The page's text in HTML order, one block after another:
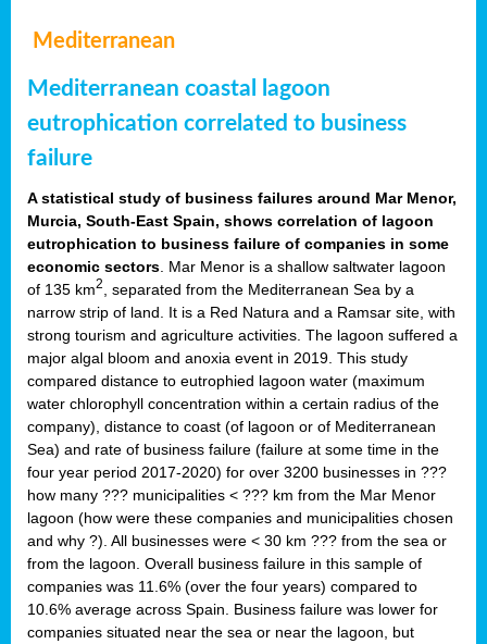
Mediterranean
Mediterranean coastal lagoon
eutrophication correlated to business
failure
A statistical study of business failures around Mar Menor,
Murcia, South-East Spain, shows correlation of lagoon
eutrophication to business failure of companies in some
economic sectors . Mar Menor is a shallow saltwater lagoon
of 135 km2
, separated from the Mediterranean Sea by a
narrow strip of land. It is a Red Natura and a Ramsar site, with
strong tourism and agriculture activities. The lagoon suffered a
major algal bloom and anoxia event in 2019. This study
compared distance to eutrophied lagoon water (maximum
water chlorophyll concentration within a certain radius of the
company), distance to coast (of lagoon or of Mediterranean
Sea) and rate of business failure (failure at some time in the
four year period 2017-2020) for over 3200 businesses in ???
how many ??? municipalities < ??? km from the Mar Menor
lagoon (how were these companies and municipalities chosen
and why ?). All businesses were < 30 km ??? from the sea or
from the lagoon. Overall business failure in this sample of
companies was 11.6% (over the four years) compared to
10.6% average across Spain. Business failure was lower for
companies situated near the sea or near the lagoon, but